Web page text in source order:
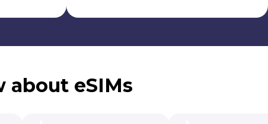
eSIMs